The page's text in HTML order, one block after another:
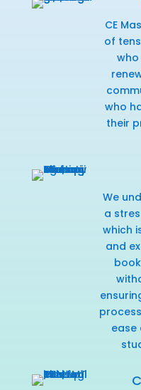
CE
of
who
their
We
a
which
and
ease